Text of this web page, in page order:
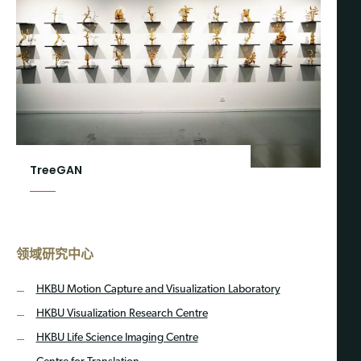
TreeGAN
领域研究中心
HKBU Motion Capture and Visualization Laboratory
HKBU Visualization Research Centre
HKBU Life Science Imaging Centre